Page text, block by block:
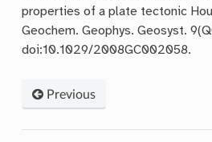
properties of a plate tectonic
Geochem. Geophys. Geosyst.
doi:10.1029/2008GC002058.
Previous